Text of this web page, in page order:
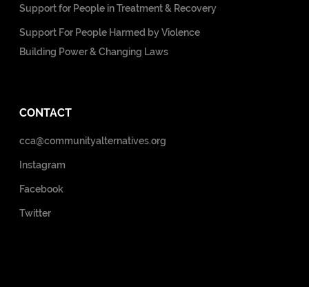
Support for People in Treatment & Recovery
Support For People Harmed by Violence
Building Power & Changing Laws
CONTACT
cca@communityalternatives.org
Instagram
Facebook
Twitter